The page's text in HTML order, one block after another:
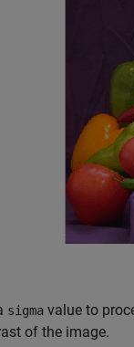
sigma value to
of the image.